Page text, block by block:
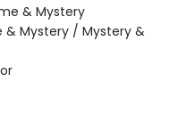
& Mystery
& Mystery / Mystery &